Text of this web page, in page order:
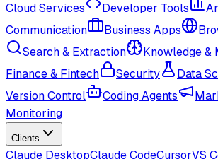
Cloud Services
Developer Tools
Communication
Business Apps
Search & Extraction
Knowledge &
Finance & Fintech
Security
Data
Version Control
Coding Agents
Monitoring
Clients
Claude DesktopClaude CodeCursorVS